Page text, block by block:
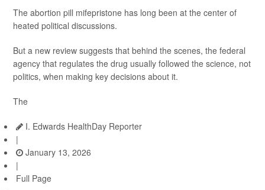
The abortion pill mifepristone has long been at the center of
heated political discussions.
But a new review suggests that behind the scenes, the federal
agency that regulates the drug usually followed the science, not
politics, when making key decisions about it.
The
I. Edwards HealthDay Reporter
|
January 13, 2026
|
Full Page